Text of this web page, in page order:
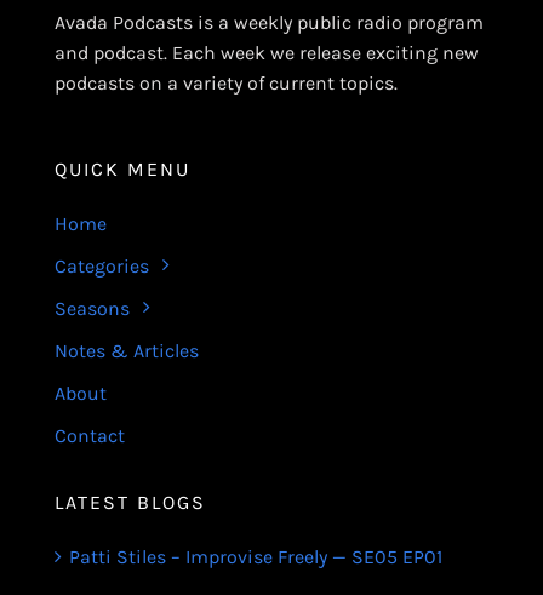
Avada Podcasts is a weekly public radio program
and podcast. Each week we release exciting new
podcasts on a variety of current topics.
QUICK MENU
Home
Categories
Seasons
Notes & Articles
About
Contact
LATEST BLOGS
Patti Stiles – Improvise Freely — SE05 EP01